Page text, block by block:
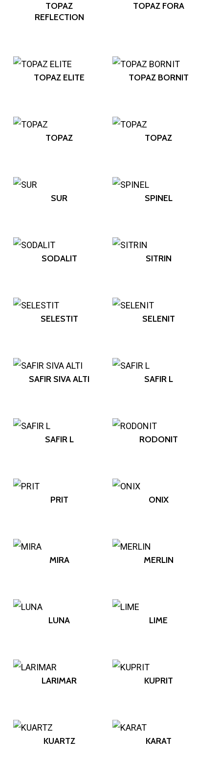
TOPAZ
REFLECTION
TOPAZ FORA
TOPAZ ELITE TOPAZ BORNIT
TOPAZ TOPAZ
SUR SPINEL
SODALIT SITRIN
SELESTIT SELENIT
SAFIR SIVA ALTI SAFIR L
SAFIR L RODONIT
PRIT ONIX
MIRA MERLIN
LUNA LIME
LARIMAR KUPRIT
KUARTZ KARAT